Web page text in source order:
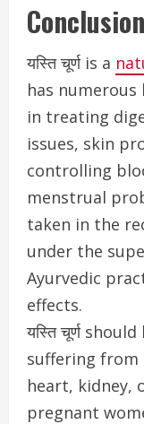
यस्ति चूर्ण is a
has
in treating
issues, skin
controlling
menstrual
taken in the
under the
Ayurvedic
effects.
यस्ति चूर्ण
suffering from
heart, kidney,
pregnant